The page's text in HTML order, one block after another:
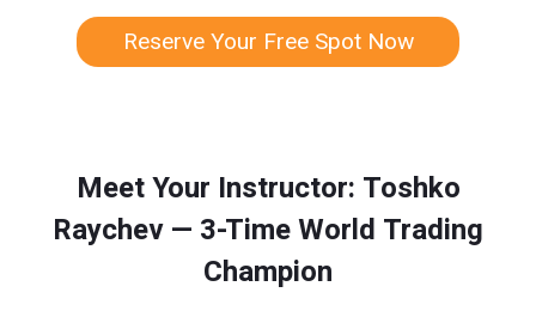
Reserve Your Free Spot Now
Meet Your Instructor: Toshko
Raychev — 3-Time World Trading
Champion